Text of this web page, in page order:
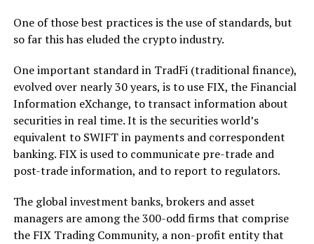
One of those best practices is the use of standards, but
so far this has eluded the crypto industry.
One important standard in TradFi (traditional finance),
evolved over nearly 30 years, is to use FIX, the Financial
Information eXchange, to transact information about
securities in real time. It is the securities world’s
equivalent to SWIFT in payments and correspondent
banking. FIX is used to communicate pre-trade and
post-trade information, and to report to regulators.
The global investment banks, brokers and asset
managers are among the 300-odd firms that comprise
the FIX Trading Community, a non-profit entity that